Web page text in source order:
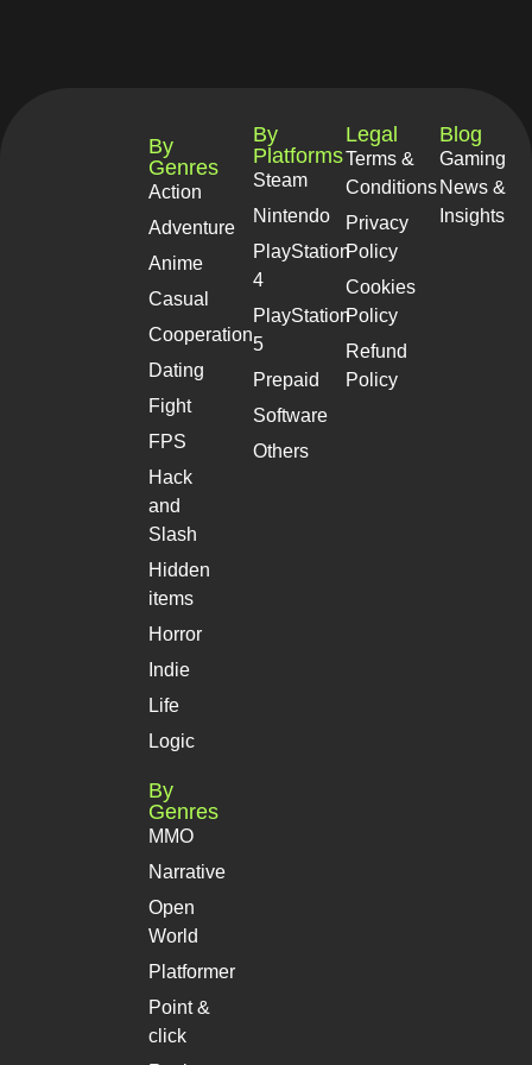
By
Genres
Action
Adventure
Anime
Casual
Cooperation
Dating
Fight
FPS
Hack
and
Slash
Hidden
items
Horror
Indie
Life
Logic
By
Genres
MMO
Narrative
Open
World
Platformer
Point &
click
By
Platforms
Steam
Nintendo
PlayStation
4
PlayStation
5
Prepaid
Software
Others
Legal
Terms &
Conditions
Privacy
Policy
Cookies
Policy
Refund
Policy
Blog
Gaming
News &
Insights